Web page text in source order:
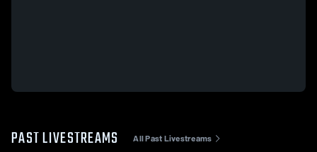
PAST LIVESTREAMS All Past Livestreams